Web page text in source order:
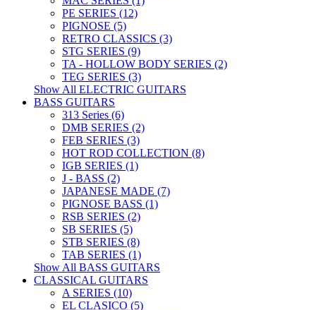
PE SERIES (12)
PIGNOSE (5)
RETRO CLASSICS (3)
STG SERIES (9)
TA - HOLLOW BODY SERIES (2)
TEG SERIES (3)
Show All ELECTRIC GUITARS
BASS GUITARS
313 Series (6)
DMB SERIES (2)
FEB SERIES (3)
HOT ROD COLLECTION (8)
IGB SERIES (1)
J - BASS (2)
JAPANESE MADE (7)
PIGNOSE BASS (1)
RSB SERIES (2)
SB SERIES (5)
STB SERIES (8)
TAB SERIES (1)
Show All BASS GUITARS
CLASSICAL GUITARS
A SERIES (10)
EL CLASICO (5)